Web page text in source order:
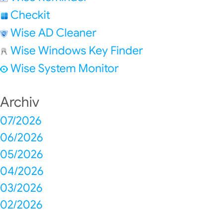
Checkit
Wise AD Cleaner
Wise Windows Key Finder
Wise System Monitor
Archiv
07/2026
06/2026
05/2026
04/2026
03/2026
02/2026